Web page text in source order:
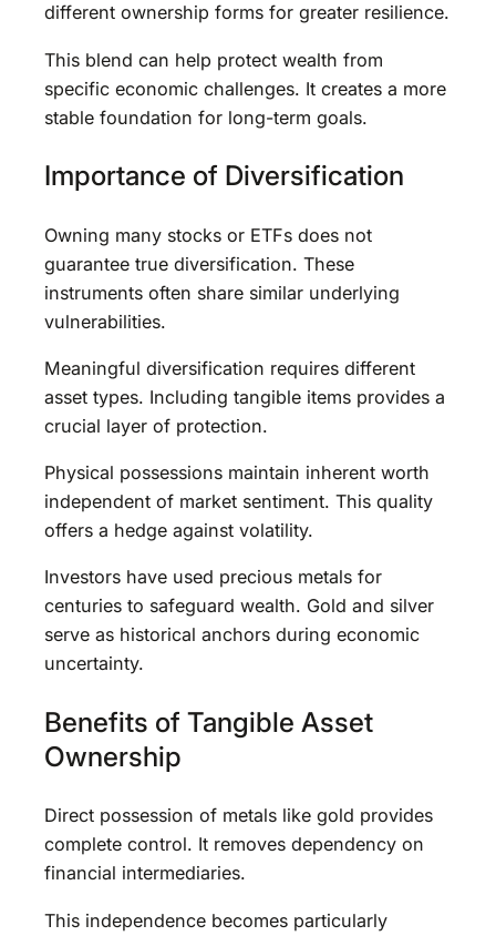
different ownership forms for greater resilience.
This blend can help protect wealth from
specific economic challenges. It creates a more
stable foundation for long-term goals.
Importance of Diversification
Owning many stocks or ETFs does not
guarantee true diversification. These
instruments often share similar underlying
vulnerabilities.
Meaningful diversification requires different
asset types. Including tangible items provides a
crucial layer of protection.
Physical possessions maintain inherent worth
independent of market sentiment. This quality
offers a hedge against volatility.
Investors have used precious metals for
centuries to safeguard wealth. Gold and silver
serve as historical anchors during economic
uncertainty.
Benefits of Tangible Asset
Ownership
Direct possession of metals like gold provides
complete control. It removes dependency on
financial intermediaries.
This independence becomes particularly